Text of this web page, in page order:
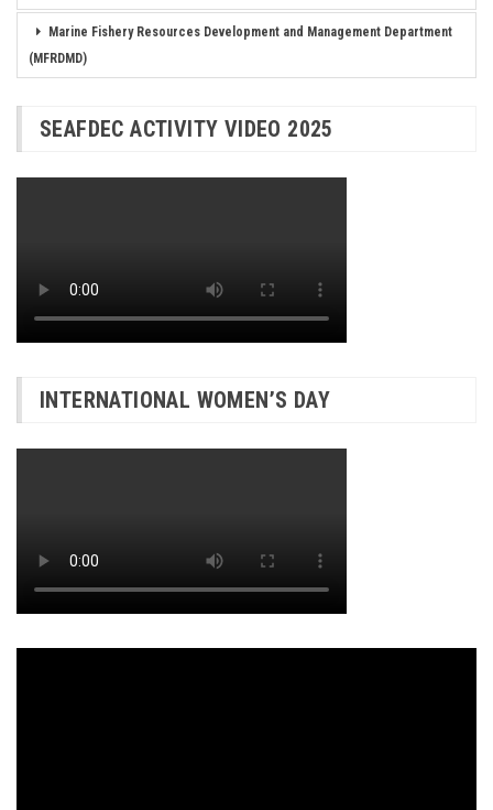
Marine Fishery Resources Development and Management Department
(MFRDMD)
SEAFDEC ACTIVITY VIDEO 2025
INTERNATIONAL WOMEN’S DAY